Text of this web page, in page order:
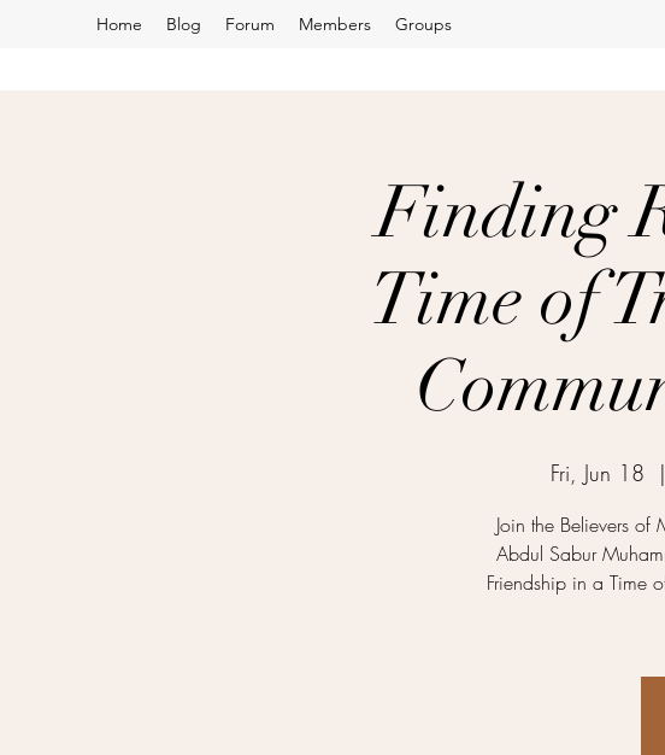
Home Blog Forum Members Groups
Finding
Time of
Fri, Jun 18
  |
Join the Believers
Abdul Sabur
Friendship in a Time